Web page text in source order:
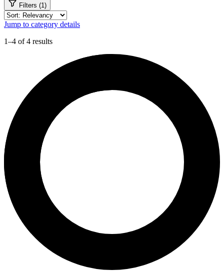
Filters (1)
Jump to category details
1–4 of 4 results